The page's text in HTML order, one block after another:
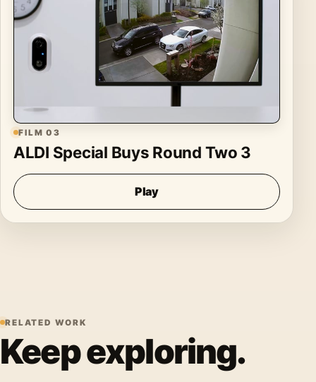
FILM 03
ALDI Special Buys Round Two 3
Play
RELATED WORK
Keep exploring.